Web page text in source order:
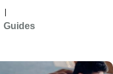
Guides